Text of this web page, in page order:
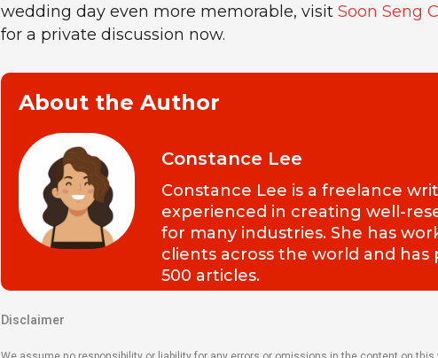
wedding day even more memorable, visit Soon Seng
for a private discussion now.
About the Author
Constance Lee
Constance Lee is a freelance
experienced in creating well-
for many industries. She has
clients across the world and has
500 articles.
Disclaimer